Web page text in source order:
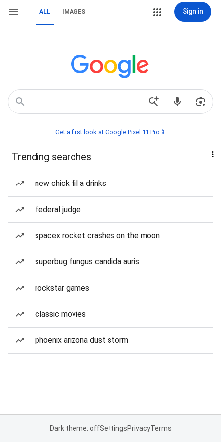
ALL IMAGES Sign in
Get a first look at Google Pixel 11 Pro📱
Trending searches
new chick fil a drinks
federal judge
spacex rocket crashes on the moon
superbug fungus candida auris
rockstar games
classic movies
phoenix arizona dust storm
Dark theme: offSettingsPrivacyTerms